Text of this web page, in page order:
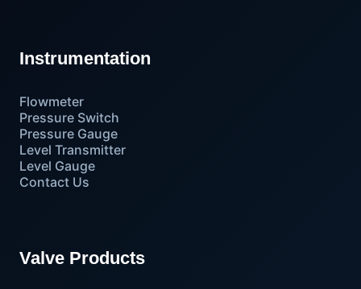
Instrumentation
Flowmeter
Pressure Switch
Pressure Gauge
Level Transmitter
Level Gauge
Contact Us
Valve Products